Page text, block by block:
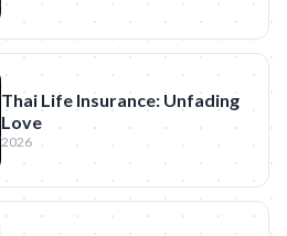
Thai Life Insurance: Unfading
Love
2026